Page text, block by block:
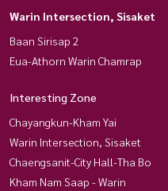
Warin Intersection, Sisaket
Baan Sirisap 2
Eua-Athorn Warin Chamrap
Interesting Zone
Chayangkun-Kham Yai
Warin Intersection, Sisaket
Chaengsanit-City Hall-Tha Bo
Kham Nam Saap - Warin